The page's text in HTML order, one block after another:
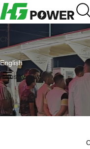
CN
English
Industry news